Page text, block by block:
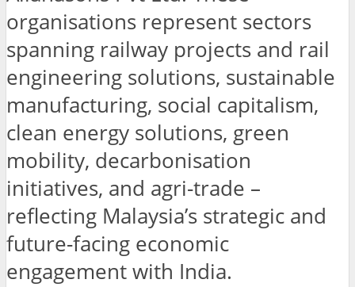
organisations represent sectors
spanning railway projects and rail
engineering solutions, sustainable
manufacturing, social capitalism,
clean energy solutions, green
mobility, decarbonisation
initiatives, and agri-trade –
reflecting Malaysia’s strategic and
future-facing economic
engagement with India.